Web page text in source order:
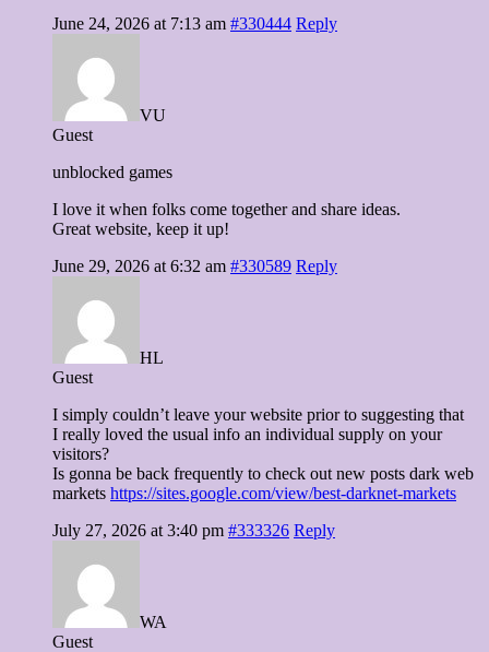
June 24, 2026 at 7:13 am #330444 Reply
VU
Guest
unblocked games
I love it when folks come together and share ideas.
Great website, keep it up!
June 29, 2026 at 6:32 am #330589 Reply
HL
Guest
I simply couldn’t leave your website prior to suggesting that
I really loved the usual info an individual supply on your
visitors?
Is gonna be back frequently to check out new posts dark web
markets https://sites.google.com/view/best-darknet-markets
July 27, 2026 at 3:40 pm #333326 Reply
WA
Guest